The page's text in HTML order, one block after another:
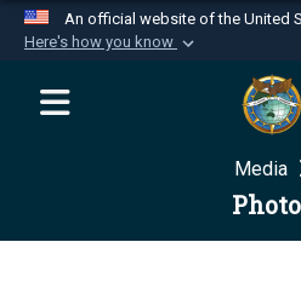
An official website of the United
Here's how you know
Official websites
website belongs
Department of Defense
Secure .mil
Media